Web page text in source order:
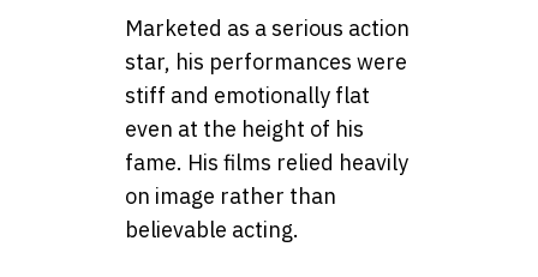
Marketed as a serious action
star, his performances were
stiff and emotionally flat
even at the height of his
fame. His films relied heavily
on image rather than
believable acting.